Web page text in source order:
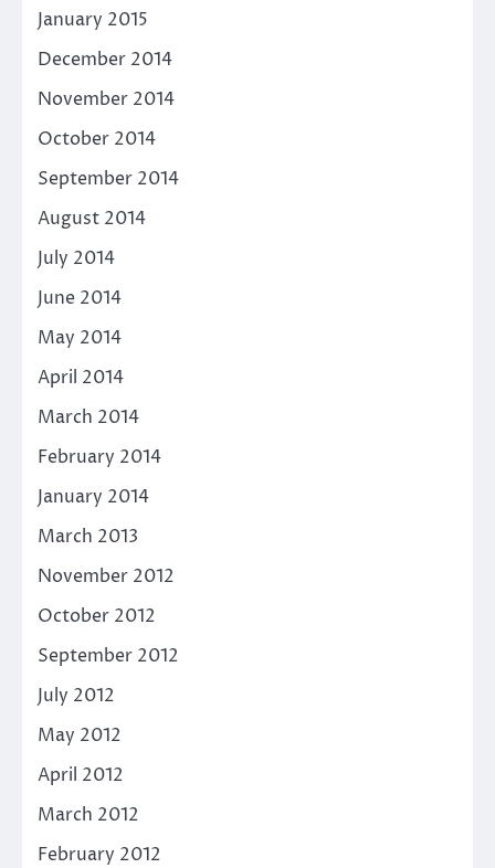
January 2015
December 2014
November 2014
October 2014
September 2014
August 2014
July 2014
June 2014
May 2014
April 2014
March 2014
February 2014
January 2014
March 2013
November 2012
October 2012
September 2012
July 2012
May 2012
April 2012
March 2012
February 2012